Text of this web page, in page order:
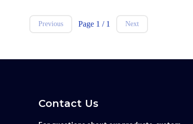
Previous Page 1 / 1 Next
Contact Us